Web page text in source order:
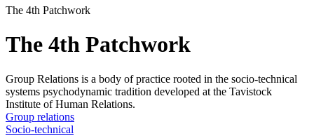
The 4th Patchwork
The 4th Patchwork
Group Relations is a body of practice rooted in the socio-technical
systems psychodynamic tradition developed at the Tavistock
Institute of Human Relations.
Group relations
Socio-technical